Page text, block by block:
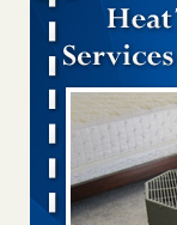
This is now
This is now
reveals WKMG
Saginaw
mold in apartment
Saginaw